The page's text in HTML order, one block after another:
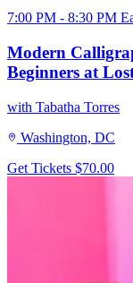
7:00 PM - 8:30 PM
Modern
Beginners at
with Tabatha Torres
Washington, DC
Get Tickets $70.00